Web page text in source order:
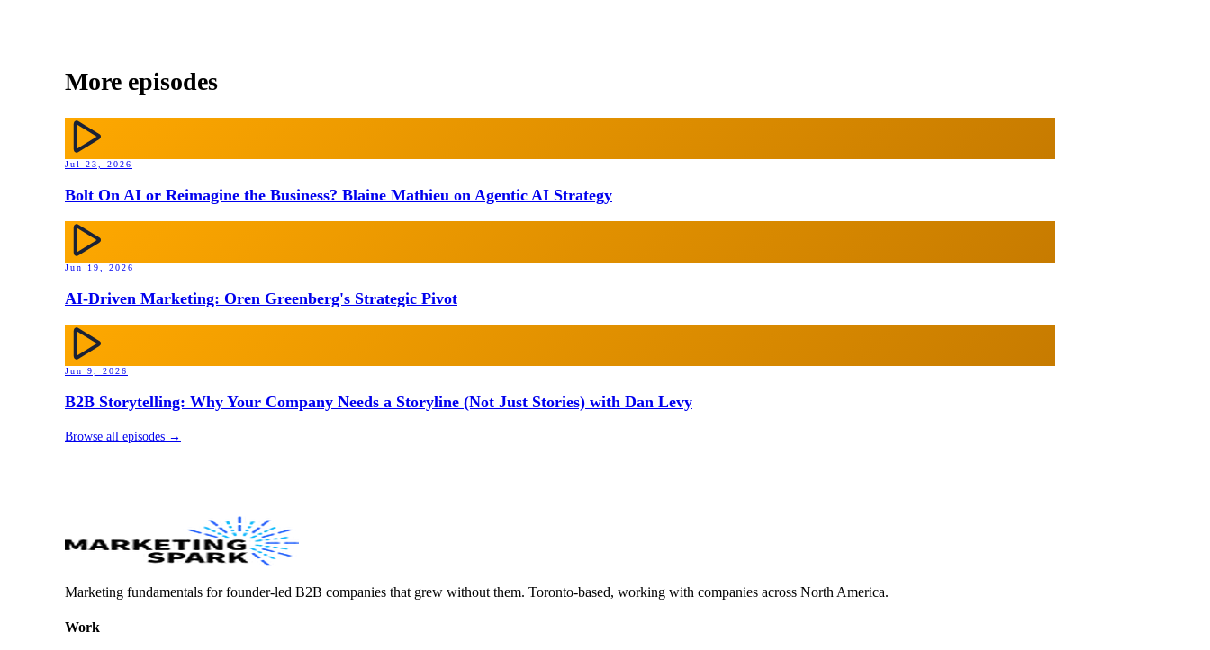
More episodes
Jul 23, 2026
Bolt On AI or Reimagine the Business? Blaine Mathieu on Agentic AI Strategy
Jun 19, 2026
AI-Driven Marketing: Oren Greenberg's Strategic Pivot
Jun 9, 2026
B2B Storytelling: Why Your Company Needs a Storyline (Not Just Stories) with Dan Levy
Browse all episodes →
Marketing fundamentals for founder-led B2B companies that grew without them. Toronto-based, working with companies across North America.
Work